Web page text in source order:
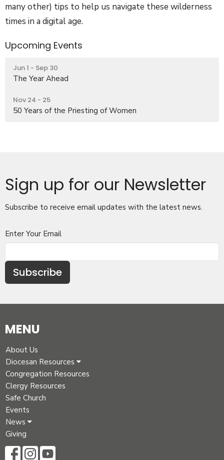
many other) tips to help us navigate these wilderness
times in a digital age.
Upcoming Events
Jun 1 - Sep 30
The Year Ahead
Nov 24 - 25
50 Years of the Priesting of Women
Sign up for our Newsletter
Subscribe to receive email updates with the latest news.
Enter Your Email
Subscribe
MENU
About Us
Diocesan Resources
Congregation Resources
Clergy Resources
Safe Church
Events
News
Giving